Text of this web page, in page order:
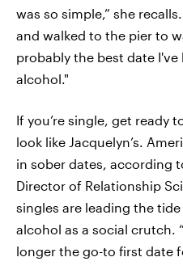
was so simple,” she
and walked to the pier to
probably the best date
alcohol."
If you’re single, get ready
look like Jacquelyn’s.
in sober dates, according
Director of Relationship
singles are leading the
alcohol as a social crutch.
longer the go-to first date